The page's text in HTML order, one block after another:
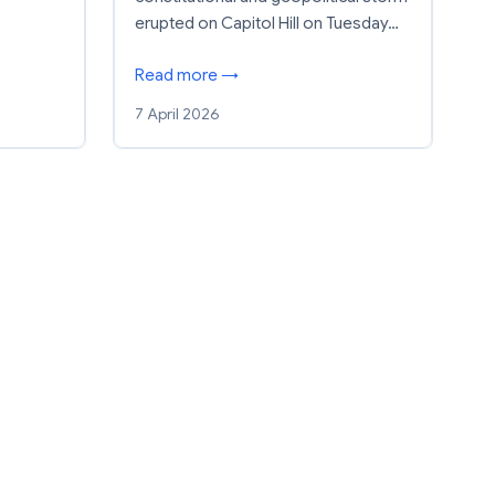
erupted on Capitol Hill on Tuesday…
Read more →
7 April 2026